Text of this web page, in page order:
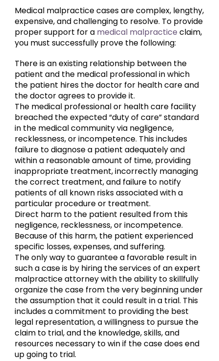
Medical malpractice cases are complex, lengthy,
expensive, and challenging to resolve. To provide
proper support for a medical malpractice claim,
you must successfully prove the following:
There is an existing relationship between the
patient and the medical professional in which
the patient hires the doctor for health care and
the doctor agrees to provide it.
The medical professional or health care facility
breached the expected “duty of care” standard
in the medical community via negligence,
recklessness, or incompetence. This includes
failure to diagnose a patient adequately and
within a reasonable amount of time, providing
inappropriate treatment, incorrectly managing
the correct treatment, and failure to notify
patients of all known risks associated with a
particular procedure or treatment.
Direct harm to the patient resulted from this
negligence, recklessness, or incompetence.
Because of this harm, the patient experienced
specific losses, expenses, and suffering.
The only way to guarantee a favorable result in
such a case is by hiring the services of an expert
malpractice attorney with the ability to skillfully
organize the case from the very beginning under
the assumption that it could result in a trial. This
includes a commitment to providing the best
legal representation, a willingness to pursue the
claim to trial, and the knowledge, skills, and
resources necessary to win if the case does end
up going to trial.